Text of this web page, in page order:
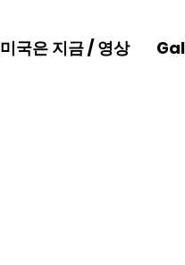
미국은 지금 / 영상